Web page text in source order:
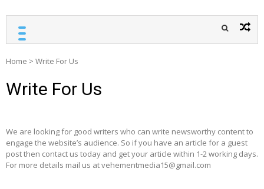
Home > Write For Us
Write For Us
We are looking for good writers who can write newsworthy content to
engage the website’s audience. So if you have an article for a guest
post then contact us today and get your article within 1-2 working days.
For more details mail us at vehementmedia15@gmail.com